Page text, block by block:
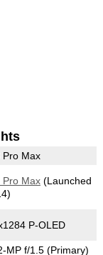
Pro Max
Pro Max(Launched
P-OLED
MP f/1.5 (Primary)